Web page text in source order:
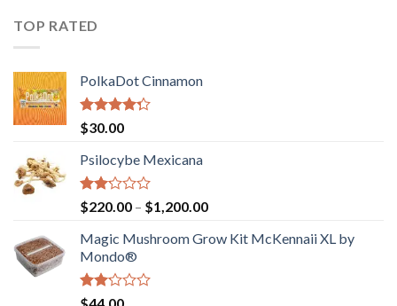
of 5
TOP RATED
PolkaDot Cinnamon
Rated
4.00
of 5
$30.00
Psilocybe Mexicana
Rated
2.00
out
of 5
$220.00 – $1,200.00Price
$220.00
Magic Mushroom Grow Kit McKennaii XL by
Mondo®
Rated